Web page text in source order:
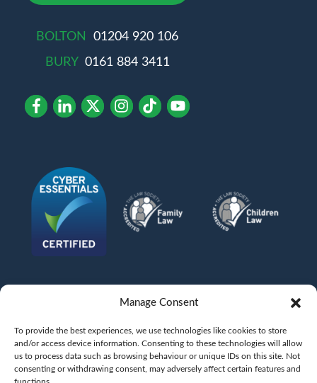
Manage Consent
To provide the best experiences, we use technologies like cookies to store
and/or access device information. Consenting to these technologies will allow
us to process data such as browsing behaviour or unique IDs on this site. Not
consenting or withdrawing consent, may adversely affect certain features and
BOLTON
01204 920 106
BURY 0161 884 3411